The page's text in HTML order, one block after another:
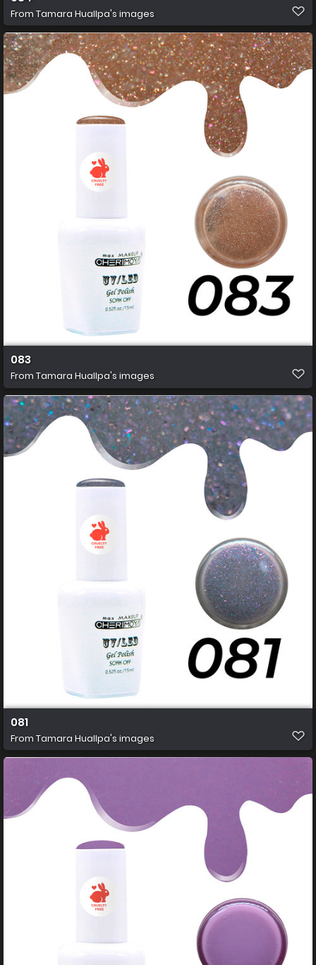
From Tamara Huallpa's images
083
From Tamara Huallpa's images
081
From Tamara Huallpa's images